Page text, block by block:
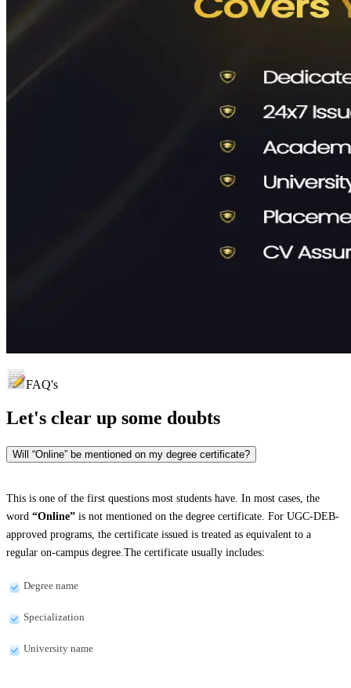
FAQ's
Let's clear up some doubts
Will “Online” be mentioned on my degree certificate?
This is one of the first questions most students have. In most cases, the
word “Online” is not mentioned on the degree certificate. For UGC-DEB-
approved programs, the certificate issued is treated as equivalent to a
regular on-campus degree.The certificate usually includes:
Degree name
Specialization
University name